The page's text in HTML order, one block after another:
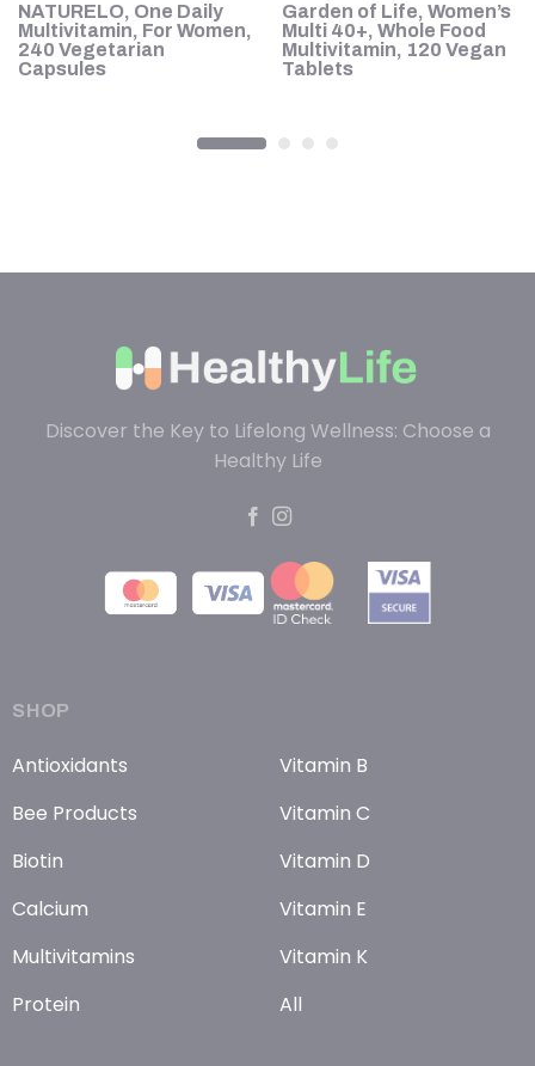
NATURELO, One Daily
Multivitamin, For Women,
240 Vegetarian
Capsules
Garden of Life, Women’s
Multi 40+, Whole Food
Multivitamin, 120 Vegan
Tablets
Discover the Key to Lifelong Wellness: Choose a
Healthy Life
SHOP
Antioxidants
Bee Products
Biotin
Calcium
Multivitamins
Protein
Vitamin B
Vitamin C
Vitamin D
Vitamin E
Vitamin K
All